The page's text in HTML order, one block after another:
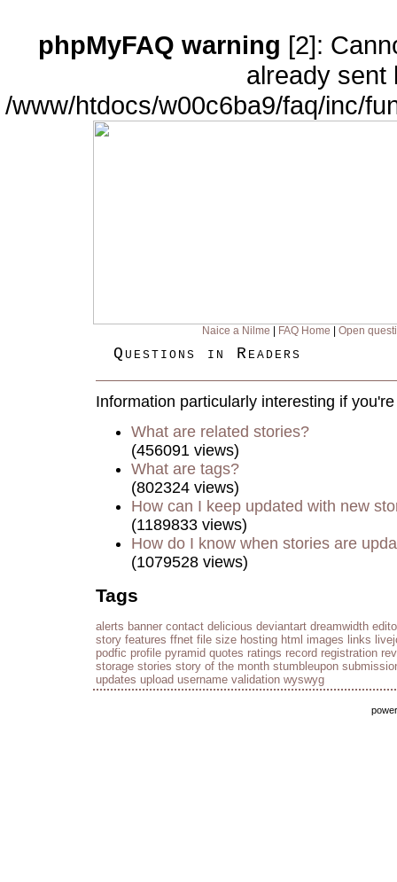
phpMyFAQ warning [2]:
already sent
/www/htdocs/w00c6ba9/faq/inc/
Naice a Nilme FAQ Home Open
Questions in Readers
Information particularly interesting if
What are related stories?
(456091 views)
What are tags?
(802324 views)
How can I keep updated with new
(1189833 views)
How do I know when stories are
(1079528 views)
Tags
alerts banner contact delicious deviantart dreamwidth
story features ffnet file size hosting html images links
podfic profile pyramid quotes ratings record registration
storage stories story of the month stumbleupon
updates upload username validation wyswyg